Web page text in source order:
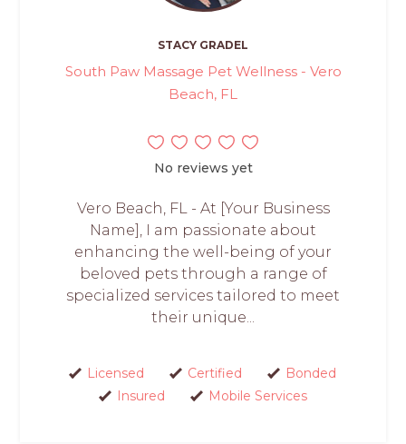
STACY GRADEL
South Paw Massage Pet Wellness - Vero
Beach, FL
No reviews yet
Vero Beach, FL - At [Your Business
Name], I am passionate about
enhancing the well-being of your
beloved pets through a range of
specialized services tailored to meet
their unique...
Licensed Certified
Bonded
Insured
Mobile Services